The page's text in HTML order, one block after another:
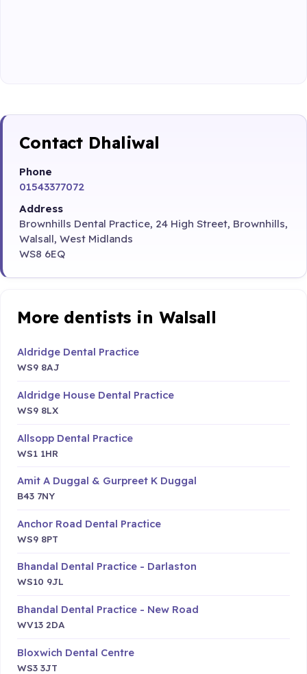
Contact Dhaliwal
Phone
01543377072
Address
Brownhills Dental Practice, 24 High Street, Brownhills,
Walsall, West Midlands
WS8 6EQ
More dentists in Walsall
Aldridge Dental Practice
WS9 8AJ
Aldridge House Dental Practice
WS9 8LX
Allsopp Dental Practice
WS1 1HR
Amit A Duggal & Gurpreet K Duggal
B43 7NY
Anchor Road Dental Practice
WS9 8PT
Bhandal Dental Practice - Darlaston
WS10 9JL
Bhandal Dental Practice - New Road
WV13 2DA
Bloxwich Dental Centre
WS3 3JT